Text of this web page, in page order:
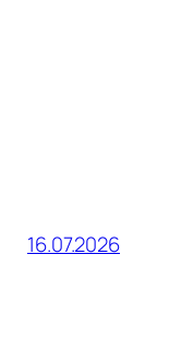
16.07.2026